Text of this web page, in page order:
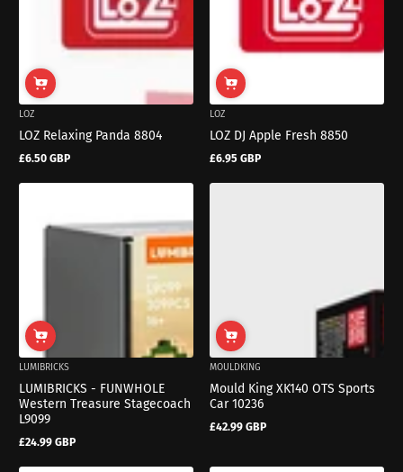
LOZ
LOZ Relaxing Panda 8804
Regular
£6.50 GBP
LOZ
LOZ DJ Apple Fresh 8850
Regular
£6.95 GBP
LUMIBRICKS
LUMIBRICKS - FUNWHOLE
Western Treasure Stagecoach
L9099
Regular
£24.99 GBP
MOULDKING
Mould King XK140 OTS Sports
Car 10236
Regular
£42.99 GBP